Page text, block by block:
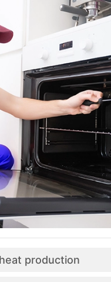
production